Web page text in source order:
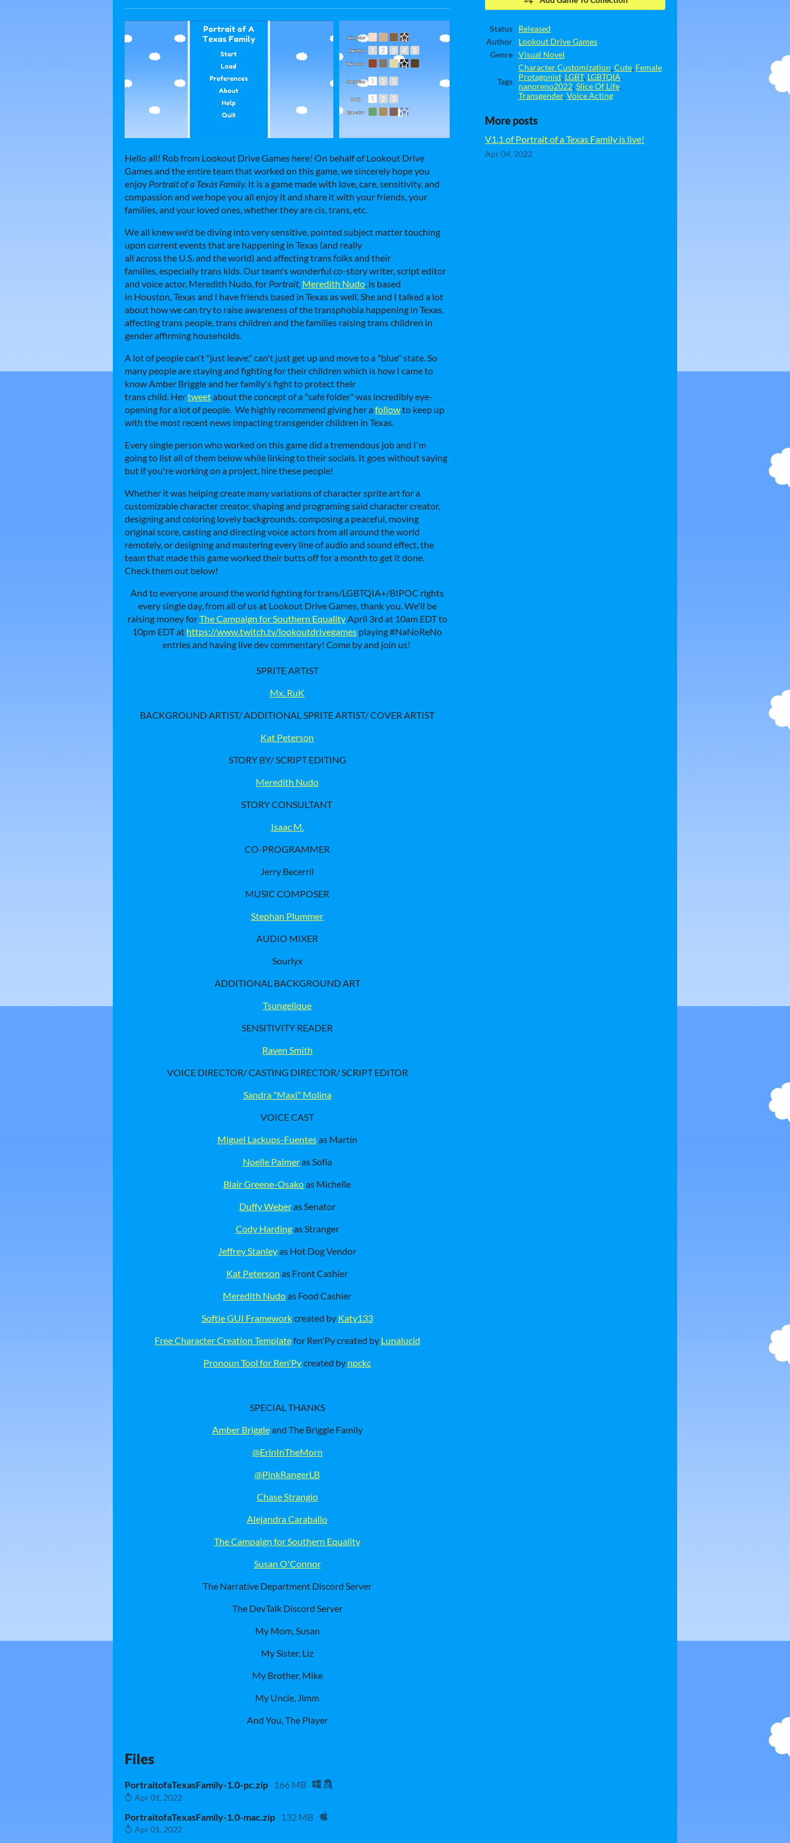
Hello all! Rob from Lookout Drive Games here! On behalf of Lookout Drive
Games and the entire team that worked on this game, we sincerely hope you
enjoy Portrait of a Texas Family. It is a game made with love, care, sensitivity, and
compassion and we hope you all enjoy it and share it with your friends, your
families, and your loved ones, whether they are cis, trans, etc.
We all knew we'd be diving into very sensitive, pointed subject matter touching
upon current events that are happening in Texas (and really
all across the U.S. and the world) and affecting trans folks and their
families, especially trans kids. Our team's wonderful co-story writer, script editor
and voice actor, Meredith Nudo, for Portrait, Meredith Nudo , is based
in Houston, Texas and I have friends based in Texas as well. She and I talked a lot
about how we can try to raise awareness of the transphobia happening in Texas,
affecting trans people, trans children and the families raising trans children in
gender affirming households.
A lot of people can't "just leave," can't just get up and move to a "blue" state. So
many people are staying and fighting for their children which is how I came to
know Amber Briggle and her family's fight to protect their
trans child. Hertweetabout the concept of a "safe folder" was incredibly eye-
opening for a lot of people. We highly recommend giving her afollowto keep up
with the most recent news impacting transgender children in Texas.
Every single person who worked on this game did a tremendous job and I'm
going to list all of them below while linking to their socials. It goes without saying
but if you're working on a project, hire these people!
Whether it was helping create many variations of character sprite art for a
customizable character creator, shaping and programing said character creator,
designing and coloring lovely backgrounds, composing a peaceful, moving
original score, casting and directing voice actors from all around the world
remotely, or designing and mastering every line of audio and sound effect, the
team that made this game worked their butts off for a month to get it done.
Check them out below!
And to everyone around the world fighting for trans/LGBTQIA+/BIPOC rights
every single day, from all of us at Lookout Drive Games, thank you. We'll be
raising money forThe Campaign for Southern EqualityApril 3rd at 10am EDT to
10pm EDT at https://www.twitch.tv/lookoutdrivegames playing #NaNoReNo
entries and having live dev commentary! Come by and join us!
SPRITE ARTIST
Mx. RuK
BACKGROUND ARTIST/ ADDITIONAL SPRITE ARTIST/ COVER ARTIST
Kat Peterson
STORY BY/ SCRIPT EDITING
Meredith Nudo
STORY CONSULTANT
Isaac M.
CO-PROGRAMMER
Jerry Becerril
MUSIC COMPOSER
Stephan Plummer
AUDIO MIXER
Sourlyx
ADDITIONAL BACKGROUND ART
Tsungelique
SENSITIVITY READER
Raven Smith
VOICE DIRECTOR/ CASTING DIRECTOR/ SCRIPT EDITOR
Sandra "Maxi" Molina
VOICE CAST
Miguel Lackups-Fuentesas Martín
Noelle Palmeras Sofía
Blair Greene-Osakoas Michelle
Duffy Weberas Senator
Cody Hardingas Stranger
Jeffrey Stanleyas Hot Dog Vendor
Kat Peterson as Front Cashier
Meredith Nudoas Food Cashier
Softie GUI Frameworkcreated by Katy133
Free Character Creation Templatefor Ren'Py created by Lunalucid
Pronoun Tool for Ren'Pycreated by npckc
SPECIAL THANKS
Amber Briggleand The Briggle Family
@ErinInTheMorn
@PinkRangerLB
Chase Strangio
Alejandra Caraballo
The Campaign for Southern Equality
Susan O'Connor
The Narrative Department Discord Server
The DevTalk Discord Server
My Mom, Susan
My Sister, Liz
My Brother, Mike
My Uncle, Jimm
And You, The Player
Files
PortraitofaTexasFamily-1.0-pc.zip 166 MB
Apr 01, 2022
PortraitofaTexasFamily-1.0-mac.zip 132 MB
Apr 01, 2022
Status
Released
Author
Lookout Drive Games
Genre
Visual Novel
Tags
Character Customization,Cute, Female
Protagonist, LGBT, LGBTQIA,
nanoreno2022,Slice Of Life,
Transgender,Voice Acting
More posts
V1.1 of Portrait of a Texas Family is live!
Apr 04, 2022